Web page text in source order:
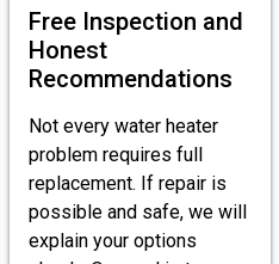
Free Inspection and
Honest
Recommendations
Not every water heater
problem requires full
replacement. If repair is
possible and safe, we will
explain your options